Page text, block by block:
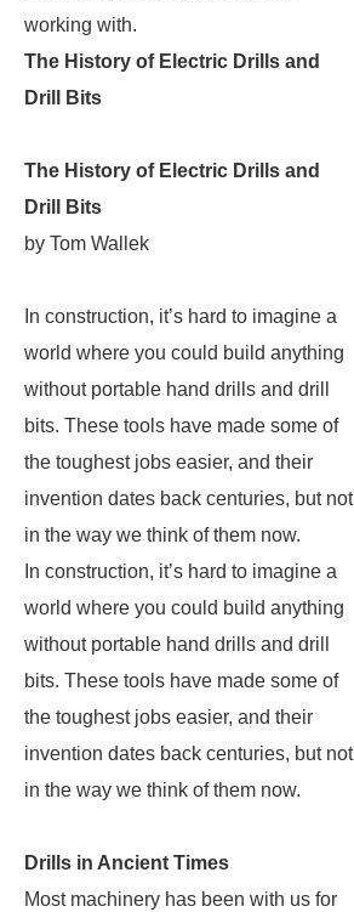
working with.
The History of Electric Drills and
Drill Bits
The History of Electric Drills and
Drill Bits
by Tom Wallek
In construction, it’s hard to imagine a
world where you could build anything
without portable hand drills and drill
bits. These tools have made some of
the toughest jobs easier, and their
invention dates back centuries, but not
in the way we think of them now.
In construction, it’s hard to imagine a
world where you could build anything
without portable hand drills and drill
bits. These tools have made some of
the toughest jobs easier, and their
invention dates back centuries, but not
in the way we think of them now.
Drills in Ancient Times
Most machinery has been with us for